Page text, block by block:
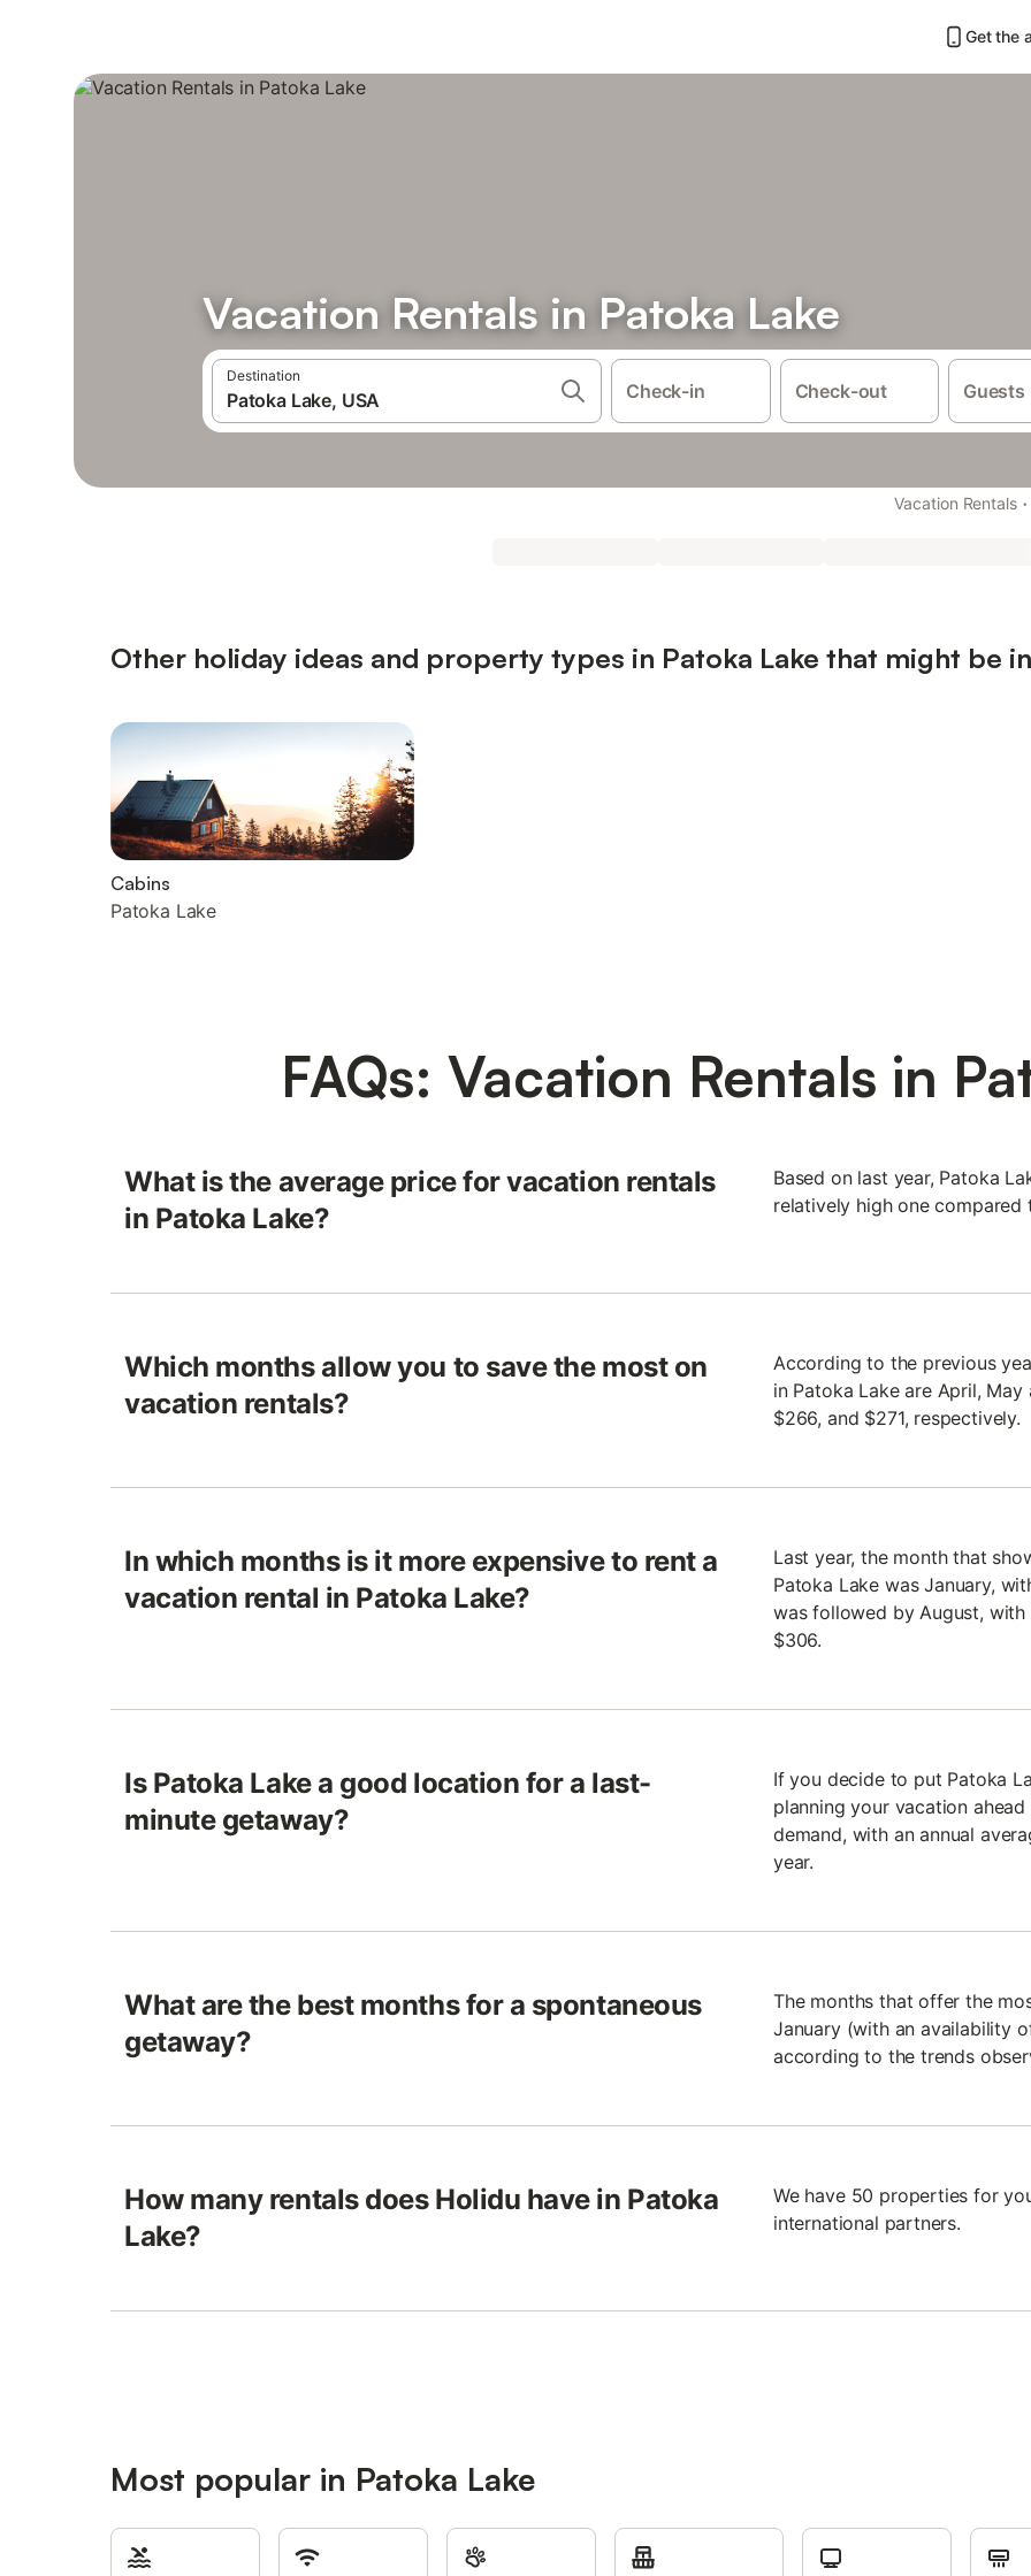
Get the
Vacation Rentals in Patoka Lake
Destination
Check-in Check-out Guests
Vacation Rentals ·
Other holiday ideas and property types in Patoka Lake that might be
Cabins
Patoka Lake
FAQs: Vacation Rentals in
What is the average price for vacation rentals
in Patoka Lake?
Based on last year, Patoka
relatively high one compared
Which months allow you to save the most on
vacation rentals?
According to the previous
in Patoka Lake are April,
$266, and $271, respectively.
In which months is it more expensive to rent a
vacation rental in Patoka Lake?
Last year, the month that
Patoka Lake was January,
was followed by August, with
$306.
Is Patoka Lake a good location for a last-
minute getaway?
If you decide to put Patoka
planning your vacation
demand, with an annual
year.
What are the best months for a spontaneous
getaway?
The months that offer the
January (with an availability
according to the trends
How many rentals does Holidu have in Patoka
Lake?
We have 50 properties for
international partners.
Most popular in Patoka Lake